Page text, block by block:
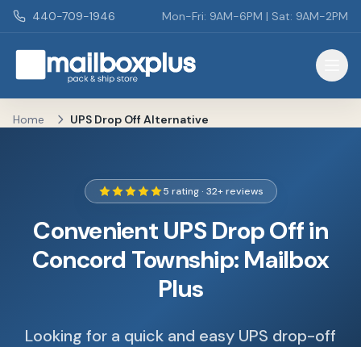
Skip to main content
440-709-1946 Mon-Fri: 9AM-6PM | Sat: 9AM-2PM
Mailbox Plus - Concord Township, OH
Home UPS Drop Off Alternative
5 rating · 32+ reviews
Convenient UPS Drop Off in
Concord Township: Mailbox
Plus
Looking for a quick and easy UPS drop-off